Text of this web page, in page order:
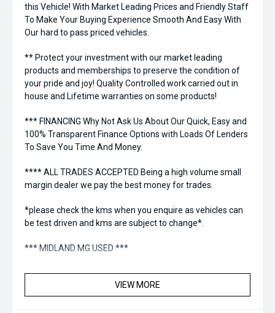
this Vehicle! With Market Leading Prices and Friendly Staff
To Make Your Buying Experience Smooth And Easy With
Our hard to pass priced vehicles.
** Protect your investment with our market leading
products and memberships to preserve the condition of
your pride and joy! Quality Controlled work carried out in
house and Lifetime warranties on some products!
*** FINANCING Why Not Ask Us About Our Quick, Easy and
100% Transparent Finance Options with Loads Of Lenders
To Save You Time And Money.
**** ALL TRADES ACCEPTED Being a high volume small
margin dealer we pay the best money for trades.
*please check the kms when you enquire as vehicles can
be test driven and kms are subject to change*.
*** MIDLAND MG USED ***
VIEW MORE